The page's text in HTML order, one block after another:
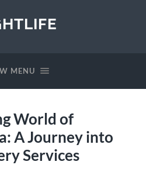
MENU
World of
A Journey into
Services